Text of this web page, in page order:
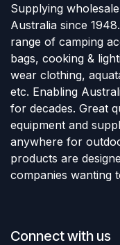
Supplying
Australia since
range of camping
bags, cooking &
wear clothing,
etc. Enabling
for decades. Great
equipment and
anywhere for
products are
companies wanting
Connect with us